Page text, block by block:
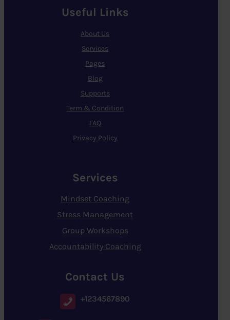
Useful Links
About Us
Services
Pages
Blog
Supports
Term & Condition
FAQ
Privacy Policy
Services
Mindset Coaching
Stress Management
Group Workshops
Accountability Coaching
Contact Us
+1234567890